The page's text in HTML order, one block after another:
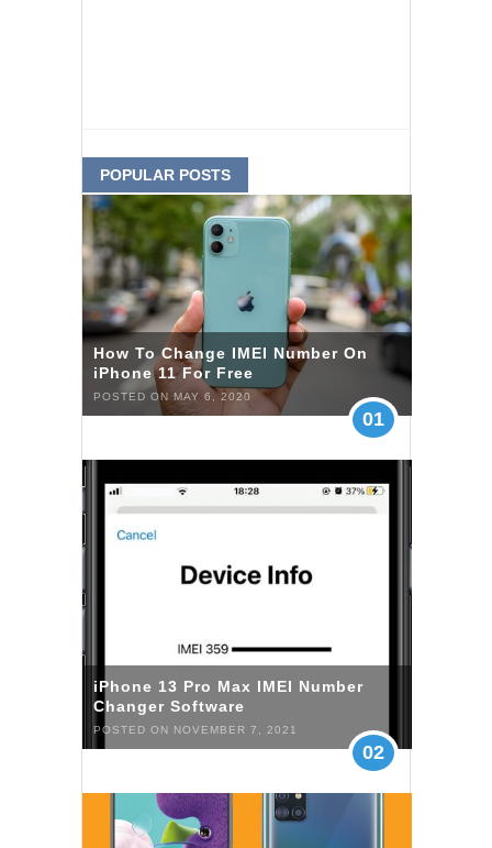
POPULAR POSTS
How To Change IMEI Number On
iPhone 11 For Free
POSTED ON MAY 6, 2020
01
iPhone 13 Pro Max IMEI Number
Changer Software
POSTED ON NOVEMBER 7, 2021
02